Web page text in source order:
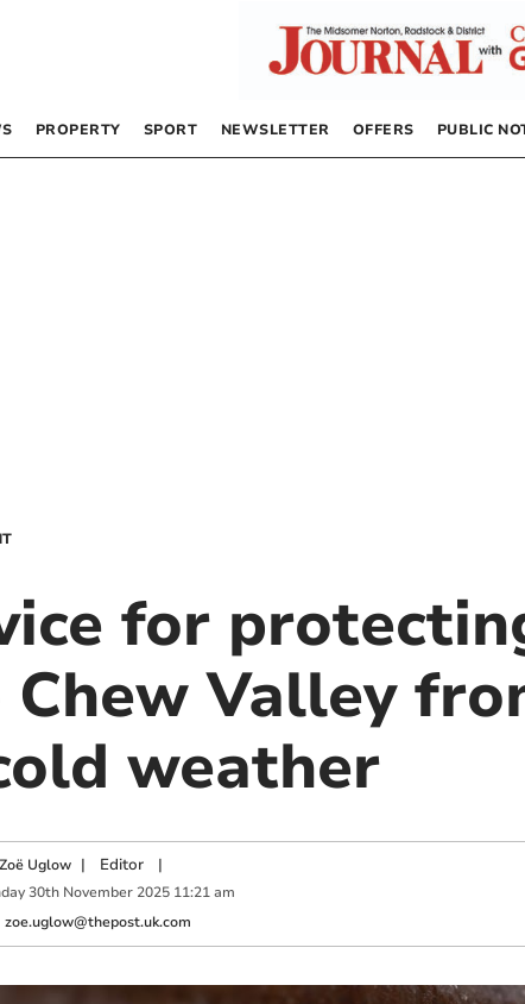
PROPERTY SPORT NEWSLETTER OFFERS PUBLIC
for
Valley
weather
Zoë Uglow | Editor|
30th November 2025 11:21 am
zoe.uglow@thepost.uk.com